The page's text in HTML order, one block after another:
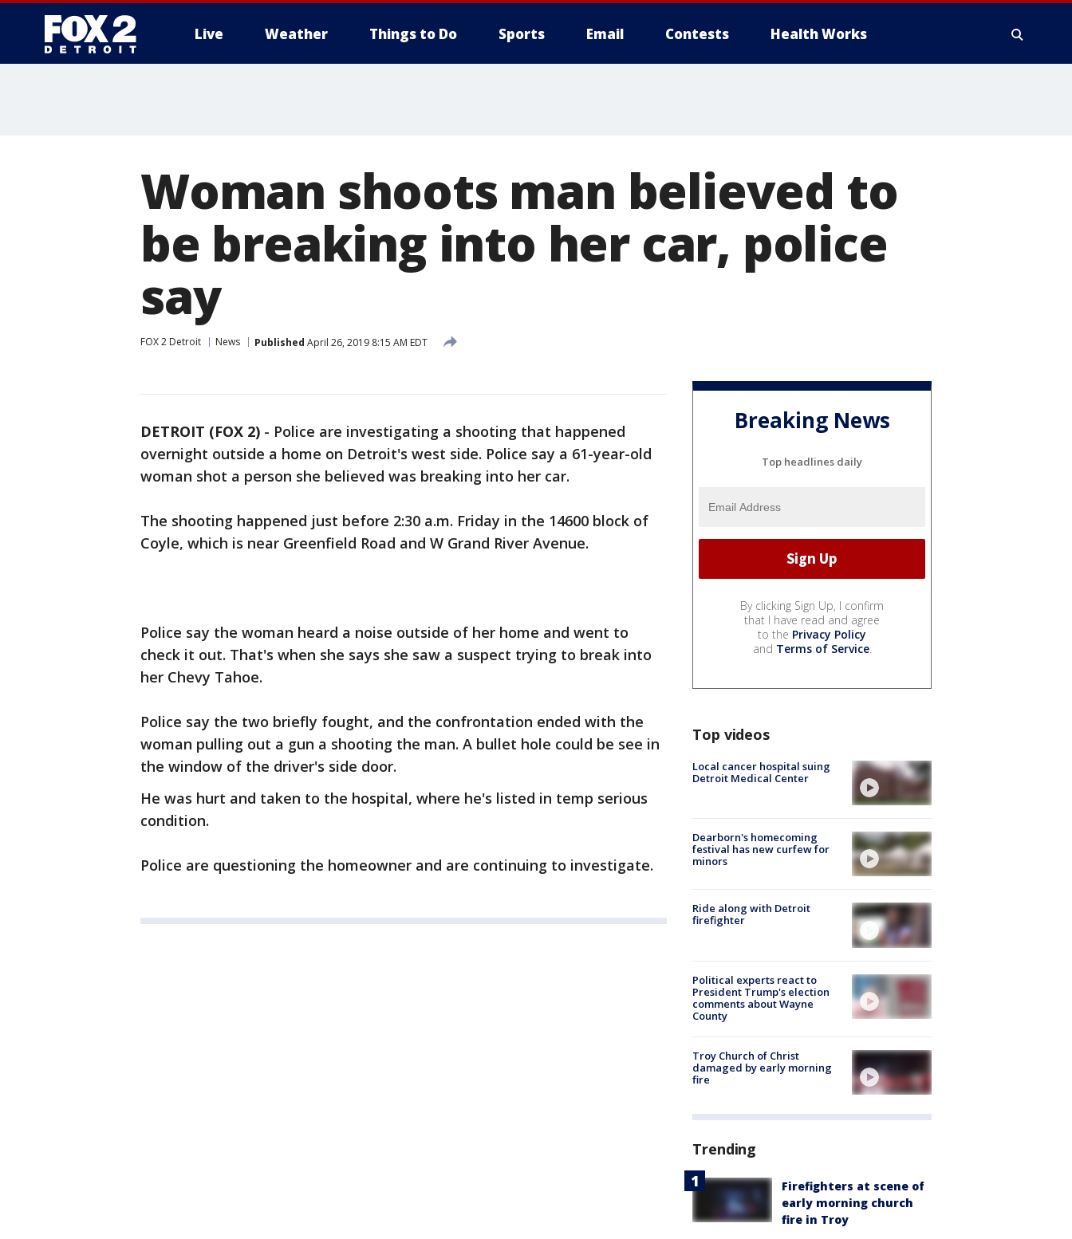
Live Weather Things to Do Sports Email Contests Health Works
Woman shoots man believed to
be breaking into her car, police
say
FOX 2 Detroit News Published April 26, 2019 8:15 AM EDT
DETROIT (FOX 2) - Police are investigating a shooting that happened
overnight outside a home on Detroit's west side. Police say a 61-year-old
woman shot a person she believed was breaking into her car.
The shooting happened just before 2:30 a.m. Friday in the 14600 block of
Coyle, which is near Greenfield Road and W Grand River Avenue.
Police say the woman heard a noise outside of her home and went to
check it out. That's when she says she saw a suspect trying to break into
her Chevy Tahoe.
Police say the two briefly fought, and the confrontation ended with the
woman pulling out a gun a shooting the man. A bullet hole could be see in
the window of the driver's side door.
He was hurt and taken to the hospital, where he's listed in temp serious
condition.
Police are questioning the homeowner and are continuing to investigate.
Breaking News
Top headlines daily
By clicking Sign Up, I confirm
that I have read and agree
to the Privacy Policy
and Terms of Service.
Top videos
Local cancer hospital suing
Detroit Medical Center
Dearborn's homecoming
festival has new curfew for
minors
Ride along with Detroit
firefighter
Political experts react to
President Trump's election
comments about Wayne
County
Troy Church of Christ
damaged by early morning
fire
Trending
Firefighters at scene of
early morning church
fire in Troy